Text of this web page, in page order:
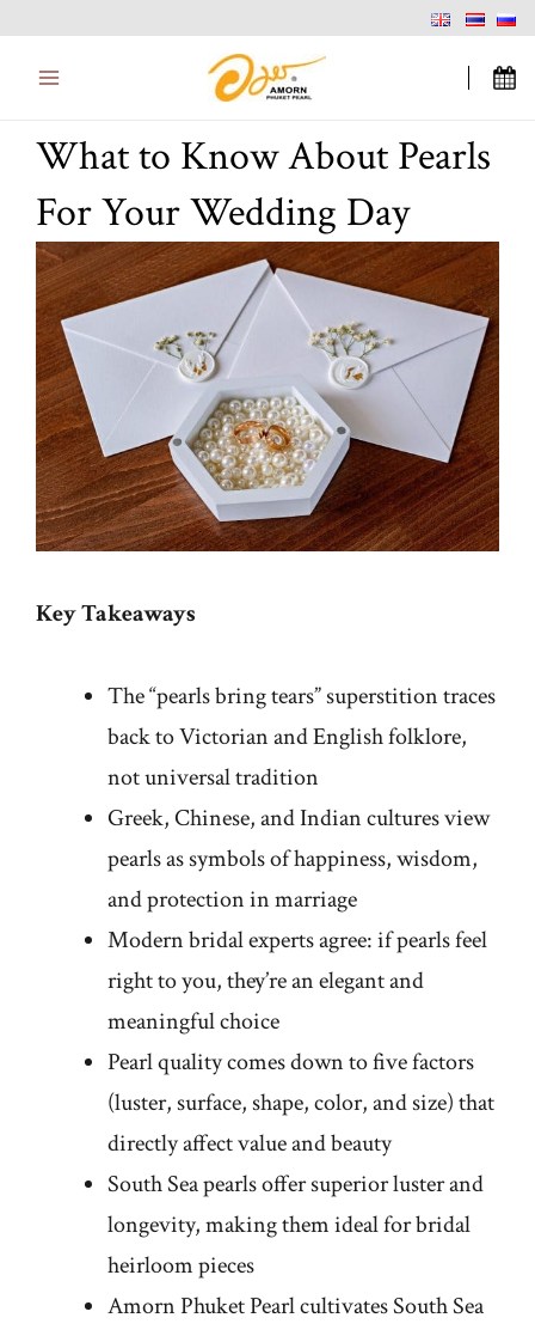
to
contentMenu
What to Know About Pearls
For Your Wedding Day
Key Takeaways
The “pearls bring tears” superstition traces
back to Victorian and English folklore,
not universal tradition
Greek, Chinese, and Indian cultures view
pearls as symbols of happiness, wisdom,
and protection in marriage
Modern bridal experts agree: if pearls feel
right to you, they’re an elegant and
meaningful choice
Pearl quality comes down to five factors
(luster, surface, shape, color, and size) that
directly affect value and beauty
South Sea pearls offer superior luster and
longevity, making them ideal for bridal
heirloom pieces
Amorn Phuket Pearl cultivates South Sea